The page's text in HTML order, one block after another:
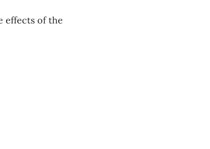
effects of the